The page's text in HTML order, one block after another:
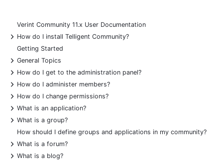
Verint Community 11.x User Documentation
+
How do I install Telligent Community?
Getting Started
+
General Topics
+
How do I get to the administration panel?
+
How do I administer members?
+
How do I change permissions?
+
What is an application?
+
What is a group?
How should I define groups and applications in my community?
+
What is a forum?
+
What is a blog?